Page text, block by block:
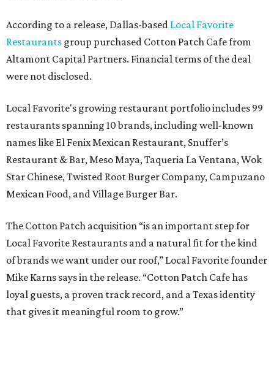
According to a release, Dallas-based Local Favorite
Restaurants group purchased Cotton Patch Cafe from
Altamont Capital Partners. Financial terms of the deal
were not disclosed.
Local Favorite's growing restaurant portfolio includes 99
restaurants spanning 10 brands, including well-known
names like El Fenix Mexican Restaurant, Snuffer’s
Restaurant & Bar, Meso Maya, Taqueria La Ventana, Wok
Star Chinese, Twisted Root Burger Company, Campuzano
Mexican Food, and Village Burger Bar.
The Cotton Patch acquisition “is an important step for
Local Favorite Restaurants and a natural fit for the kind
of brands we want under our roof,” Local Favorite founder
Mike Karns says in the release. “Cotton Patch Cafe has
loyal guests, a proven track record, and a Texas identity
that gives it meaningful room to grow.”